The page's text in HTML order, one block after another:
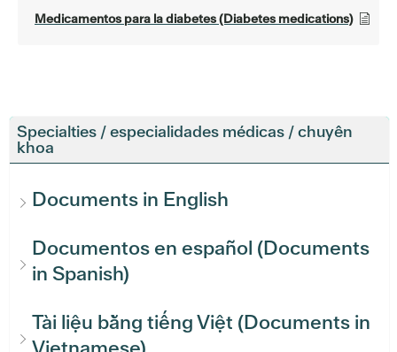
Specialties / especialidades médicas / chuyên
khoa
Documents in English
Documentos en español (Documents
in Spanish)
Tài liệu bằng tiếng Việt (Documents in
Medicamentos para la diabetes (Diabetes medications)